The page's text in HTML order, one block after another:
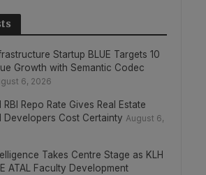
Startup BLUE Targets 10
Growth with Semantic Codec
6, 2026
Repo Rate Gives Real Estate
Developers Cost Certainty August 6,
Takes Centre Stage as KLH
ATAL Faculty Development